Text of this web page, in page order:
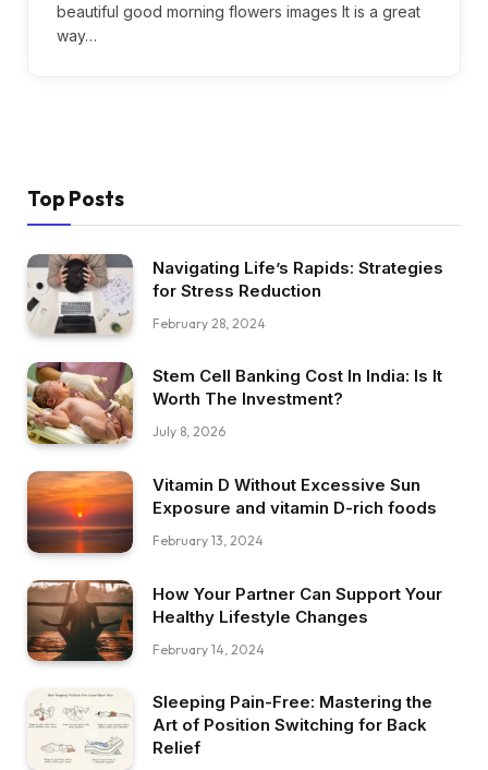
beautiful good morning flowers images It is a great
way…
Top Posts
Navigating Life’s Rapids: Strategies
for Stress Reduction
February 28, 2024
Stem Cell Banking Cost In India: Is It
Worth The Investment?
July 8, 2026
Vitamin D Without Excessive Sun
Exposure and vitamin D-rich foods
February 13, 2024
How Your Partner Can Support Your
Healthy Lifestyle Changes
February 14, 2024
Sleeping Pain-Free: Mastering the
Art of Position Switching for Back
Relief